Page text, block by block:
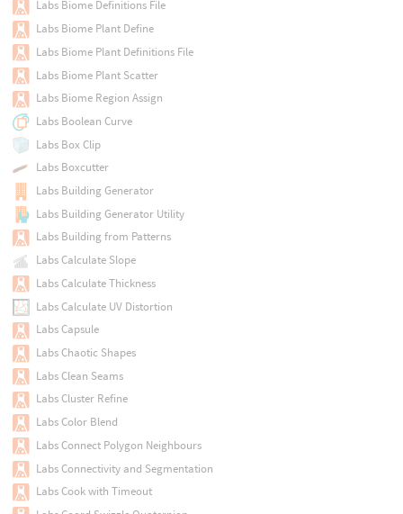
Labs Biome Definitions File
Labs Biome Plant Define
Labs Biome Plant Definitions File
Labs Biome Plant Scatter
Labs Biome Region Assign
Labs Boolean Curve
Labs Box Clip
Labs Boxcutter
Labs Building Generator
Labs Building Generator Utility
Labs Building from Patterns
Labs Calculate Slope
Labs Calculate Thickness
Labs Calculate UV Distortion
Labs Capsule
Labs Chaotic Shapes
Labs Clean Seams
Labs Cluster Refine
Labs Color Blend
Labs Connect Polygon Neighbours
Labs Connectivity and Segmentation
Labs Cook with Timeout